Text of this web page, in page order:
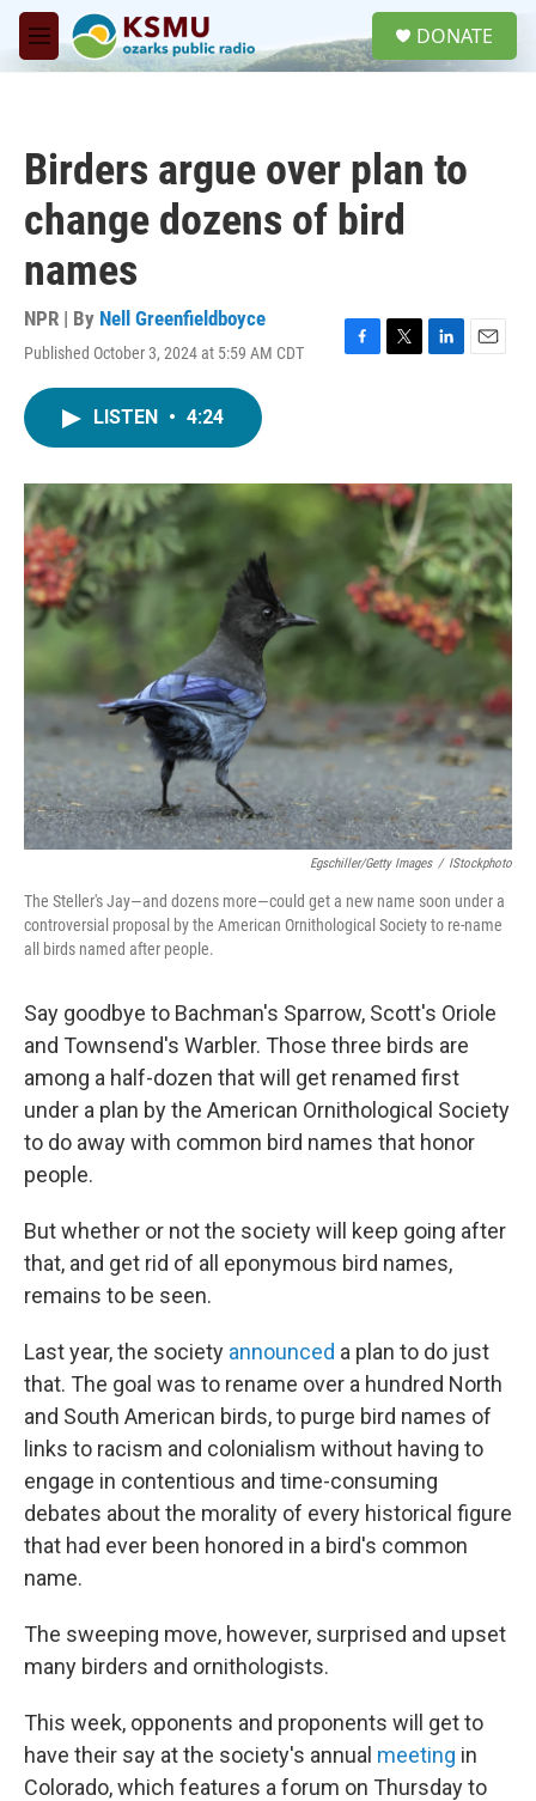
Skip to main content
M
e
DONATE
Birders argue over plan to
change dozens of bird
names
NPR | By Nell Greenfieldboyce
Published October 3, 2024 at 5:59 AM CDT
F
o
T
r
L
I
n
E
LISTEN • 4:24
Egschiller/Getty Images / IStockphoto
The Steller's Jay—and dozens more—could get a new name soon under a
controversial proposal by the American Ornithological Society to re-name
all birds named after people.
Say goodbye to Bachman's Sparrow, Scott's Oriole
and Townsend's Warbler. Those three birds are
among a half-dozen that will get renamed first
under a plan by the American Ornithological Society
to do away with common bird names that honor
people.
But whether or not the society will keep going after
that, and get rid of all eponymous bird names,
remains to be seen.
Last year, the society announced a plan to do just
that. The goal was to rename over a hundred North
and South American birds, to purge bird names of
links to racism and colonialism without having to
engage in contentious and time-consuming
debates about the morality of every historical figure
that had ever been honored in a bird's common
name.
The sweeping move, however, surprised and upset
many birders and ornithologists.
This week, opponents and proponents will get to
have their say at the society's annual meeting in
Colorado, which features a forum on Thursday to